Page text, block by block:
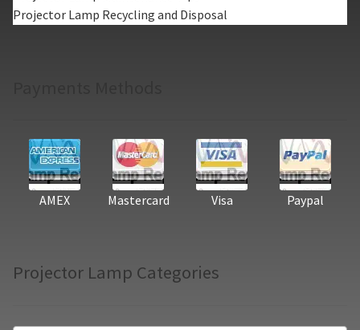
Projector Lamp Recycling and Disposal
AMEX Mastercard Visa Paypal
Projector Lamp Categories